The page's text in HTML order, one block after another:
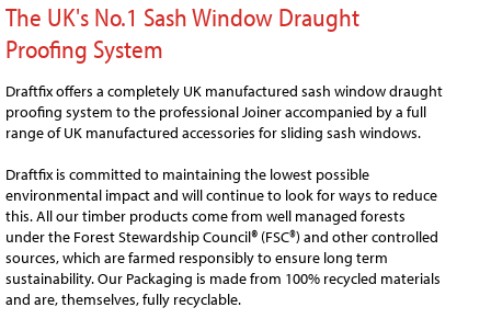
The UK's No.1 Sash Window Draught
Proofing System
Draftfix offers a completely UK manufactured sash window draught
proofing system to the professional Joiner accompanied by a full
range of UK manufactured accessories for sliding sash windows.
Draftfix is committed to maintaining the lowest possible
environmental impact and will continue to look for ways to reduce
this. All our timber products come from well managed forests
under the Forest Stewardship Council® (FSC®) and other controlled
sources, which are farmed responsibly to ensure long term
sustainability. Our Packaging is made from 100% recycled materials
and are, themselves, fully recyclable.